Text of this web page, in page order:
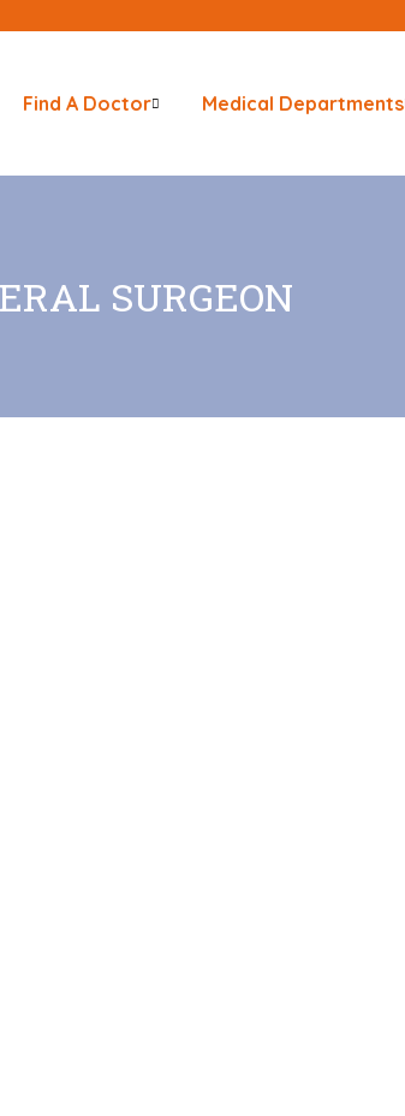
Find A Doctor Medical Departments
SURGEON